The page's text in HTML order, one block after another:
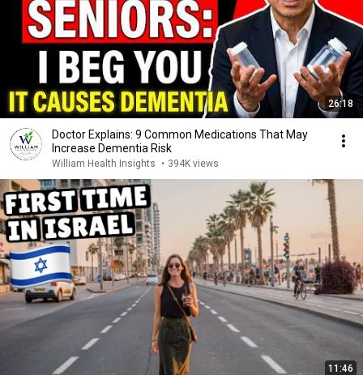
26:18
Doctor Explains: 9 Common Medications That May
Increase Dementia Risk
William Health Insights • 394K views
11:46